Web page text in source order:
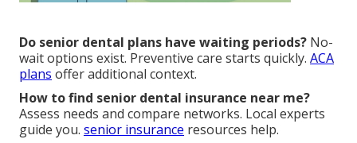
Do senior dental plans have waiting periods? No-
wait options exist. Preventive care starts quickly. ACA
plans offer additional context.
How to find senior dental insurance near me?
Assess needs and compare networks. Local experts
guide you. senior insurance resources help.